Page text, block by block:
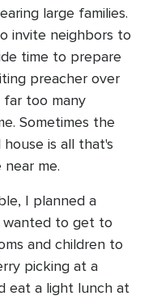
large families.
invite neighbors to
time to prepare
preacher over
far too many
Sometimes the
is all that's
me.
I planned a
to get to
and children to
picking at a
eat a light lunch at